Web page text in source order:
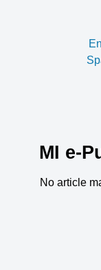
MI e-
No article